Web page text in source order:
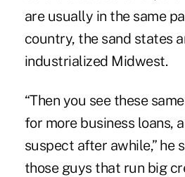
are usually in the same
country, the sand states
industrialized Midwest.
“Then you see these
for more business loans,
suspect after awhile,” he
those guys that run big